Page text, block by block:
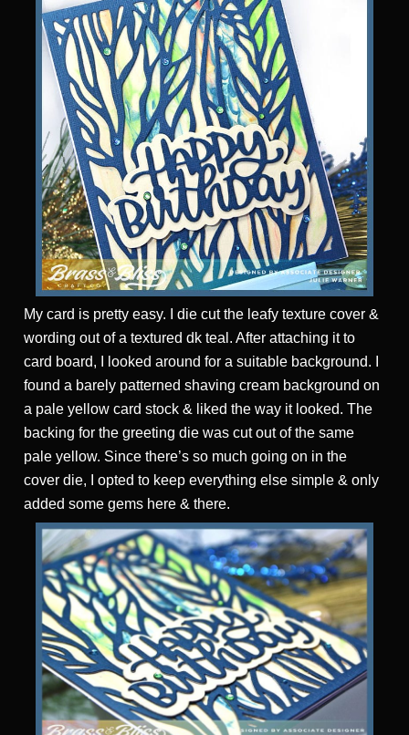
My card is pretty easy. I die cut the leafy texture cover &
wording out of a textured dk teal. After attaching it to
card board, I looked around for a suitable background. I
found a barely patterned shaving cream background on
a pale yellow card stock & liked the way it looked. The
backing for the greeting die was cut out of the same
pale yellow. Since there’s so much going on in the
cover die, I opted to keep everything else simple & only
added some gems here & there.